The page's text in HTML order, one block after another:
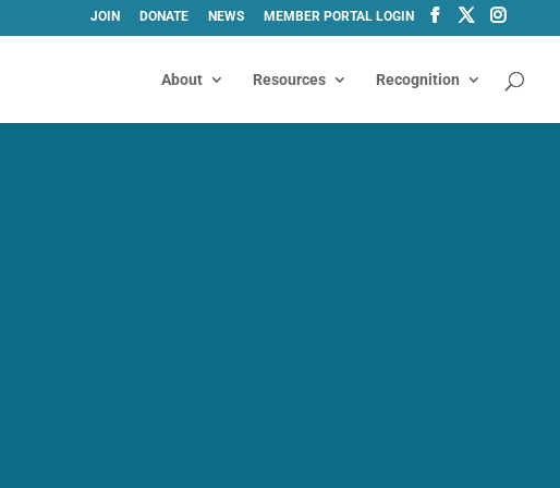
JOIN DONATE NEWS MEMBER PORTAL LOGIN
About Resources Recognition